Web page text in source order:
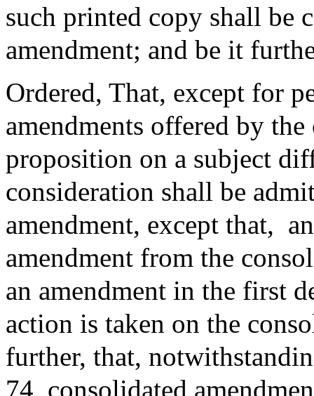
such printed copy shall be
amendment; and be it
Ordered, That, except for
amendments offered by
proposition on a subject
consideration shall be
amendment, except that,
amendment from the
an amendment in the first
action is taken on the
further, that,
74, consolidated